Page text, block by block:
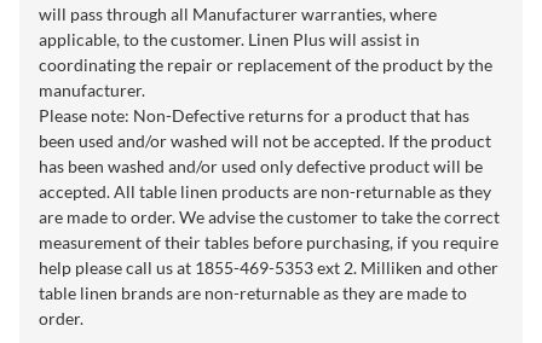
will pass through all Manufacturer warranties, where
applicable, to the customer. Linen Plus will assist in
coordinating the repair or replacement of the product by the
manufacturer.
Please note: Non-Defective returns for a product that has
been used and/or washed will not be accepted. If the product
has been washed and/or used only defective product will be
accepted. All table linen products are non-returnable as they
are made to order. We advise the customer to take the correct
measurement of their tables before purchasing, if you require
help please call us at 1855-469-5353 ext 2. Milliken and other
table linen brands are non-returnable as they are made to
order.